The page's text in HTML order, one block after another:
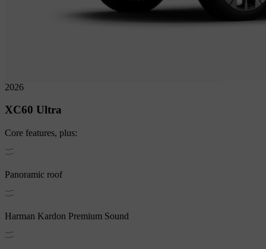
2026
XC60 Ultra
Core features, plus:
Panoramic roof
Harman Kardon Premium Sound